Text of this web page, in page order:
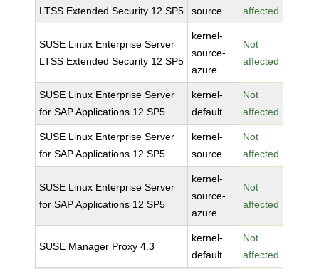
LTSS Extended Security 12 SP5
source
affected
SUSE Linux Enterprise Server
LTSS Extended Security 12 SP5
kernel-
source-
azure
Not
affected
SUSE Linux Enterprise Server
for SAP Applications 12 SP5
kernel-
default
Not
affected
SUSE Linux Enterprise Server
for SAP Applications 12 SP5
kernel-
source
Not
affected
SUSE Linux Enterprise Server
for SAP Applications 12 SP5
kernel-
source-
azure
Not
affected
SUSE Manager Proxy 4.3
kernel-
default
Not
affected